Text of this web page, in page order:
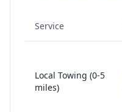
Service
Local Towing (0-5
miles)